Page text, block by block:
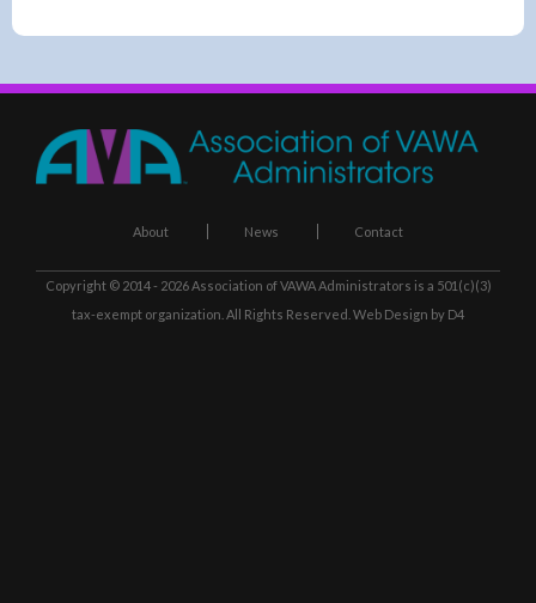
About News Contact
Copyright © 2014 - 2026Association of VAWA Administrators is a 501(c)(3)
tax-exempt organization. All Rights Reserved. Web Design by D4